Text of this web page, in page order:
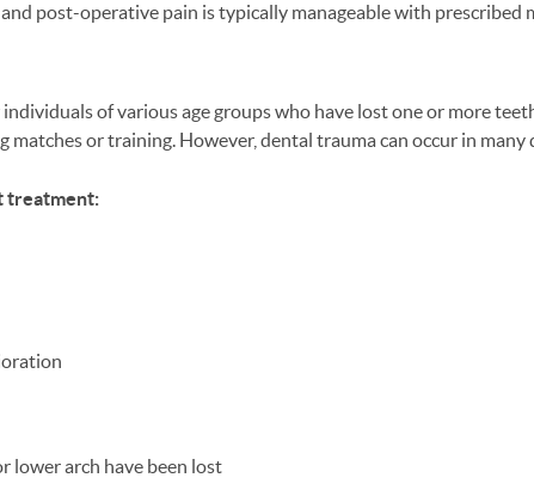
post-operative pain is typically manageable with prescribed
of various age groups who have lost one or more
matches or training. However, dental trauma can occur in many
treatment:
lower arch have been lost